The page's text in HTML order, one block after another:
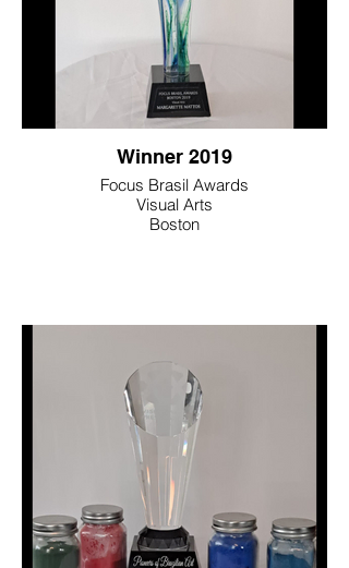
Winner 2019
Focus Brasil Awards
Visual Arts
Boston